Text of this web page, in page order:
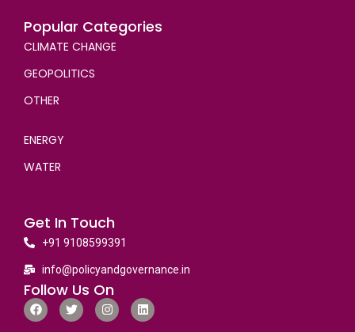
Popular Categories
CLIMATE CHANGE
GEOPOLITICS
OTHER
ENERGY
WATER
Get In Touch
+91 9108599391
info@policyandgovernance.in
Follow Us On